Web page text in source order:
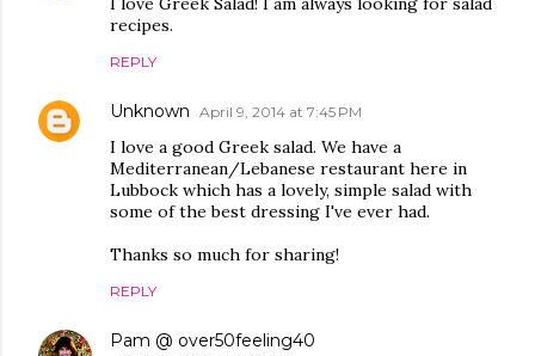
recipes.
REPLY
Unknown April 9, 2014 at 7:45 PM
I love a good Greek salad. We have a
Mediterranean/Lebanese restaurant here in
Lubbock which has a lovely, simple salad with
some of the best dressing I've ever had.
Thanks so much for sharing!
REPLY
Pam @ over50feeling40